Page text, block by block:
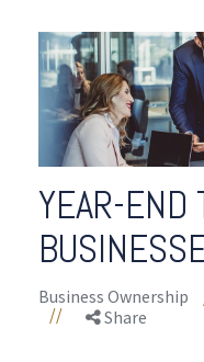
YEAR-END
Business Ownership
//
Share